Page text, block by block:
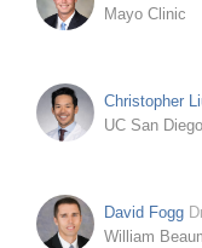
Mayo Clinic
Christopher
UC San
David Fogg
William